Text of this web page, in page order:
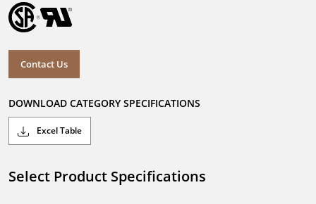
Contact Us
DOWNLOAD CATEGORY SPECIFICATIONS
Excel Table
Select Product Specifications